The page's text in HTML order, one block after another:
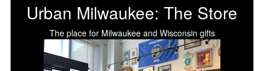
Urban Milwaukee: The Store
The place for Milwaukee and Wisconsin gifts